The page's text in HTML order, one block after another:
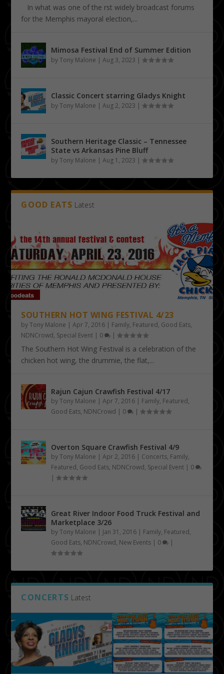
In what was one of the first widely broadcast forums
for the Memphis mayoral election,...
Mimosa Festival End of Summer Edition
byTony Malone |Aug 3, 2023 |
Classic Concert starring Gladys Knight
byTony Malone |Aug 2, 2023 |
Southern Heritage Classic – Tennessee
State vs Arkansas Pine Bluff
byTony Malone |Aug 1, 2023 |
GOOD EATS Latest
SOUTHERN HOT WING FESTIVAL 4/23
byTony Malone |Apr 7, 2016 | Family, Featured, Good Eats,
NDNCrowd, Special Event | 0 |
The Southern Hot Wing Festival is a celebration of the
chicken hot wing, the drummie, the flat,...
Rajun Cajun Crawfish Festival 4/17
byTony Malone |Apr 7, 2016 | Family, Featured,
Good Eats, NDNCrowd | 0 |
Overton Square Crawfish Festival 4/9
byTony Malone |Apr 2, 2016 | Concerts, Family,
Featured, Good Eats, NDNCrowd, Special Event | 0
|
Great River Indoor Food Truck Festival and
Marketplace 3/26
byTony Malone | Jan 31, 2016 | Family, Featured,
Good Eats, NDNCrowd, New Events | 0 |
CONCERTS Latest